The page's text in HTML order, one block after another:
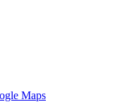
Maps